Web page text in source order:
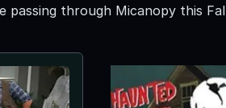
through Micanopy this